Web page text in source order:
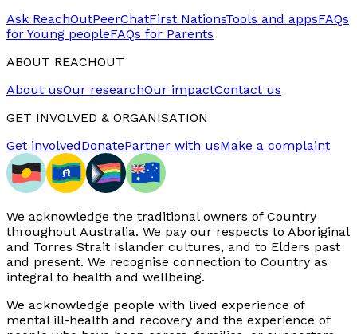
Ask ReachOutPeerChatFirst NationsTools and appsFAQs
for Young peopleFAQs for Parents
ABOUT REACHOUT
About usOur researchOur impactContact us
GET INVOLVED & ORGANISATION
Get involvedDonatePartner with usMake a complaint
We acknowledge the traditional owners of Country
throughout Australia. We pay our respects to Aboriginal
and Torres Strait Islander cultures, and to Elders past
and present. We recognise connection to Country as
integral to health and wellbeing.
We acknowledge people with lived experience of
mental ill-health and recovery and the experience of